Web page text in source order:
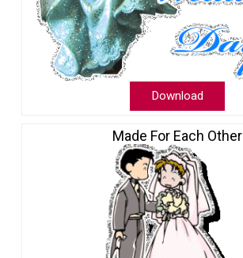
Download
Made For Each Other